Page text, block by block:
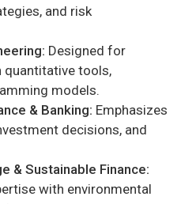
and risk
Designed for
tools,
models.
& Banking: Emphasizes
decisions, and
& Sustainable Finance:
with environmental